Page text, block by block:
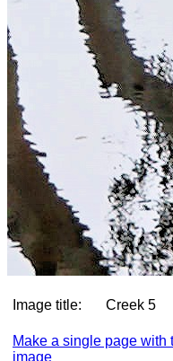
Image title: Creek
Make a single page with
image